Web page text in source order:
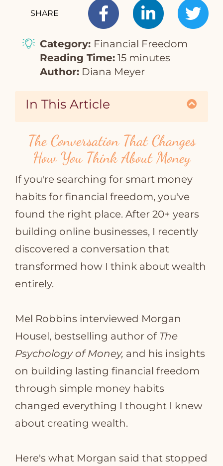
SHARE
Category: Financial Freedom
Reading Time: 15 minutes
Author: Diana Meyer
In This Article
The Conversation That Changes
How You Think About Money
If you're searching for smart money
habits for financial freedom, you've
found the right place. After 20+ years
building online businesses, I recently
discovered a conversation that
transformed how I think about wealth
entirely.
Mel Robbins interviewed Morgan
Housel, bestselling author of The
Psychology of Money, and his insights
on building lasting financial freedom
through simple money habits
changed everything I thought I knew
about creating wealth.
Here's what Morgan said that stopped